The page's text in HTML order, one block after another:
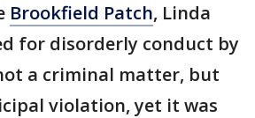
Brookfield Patch, Linda
for disorderly conduct by
a criminal matter, but
violation, yet it was